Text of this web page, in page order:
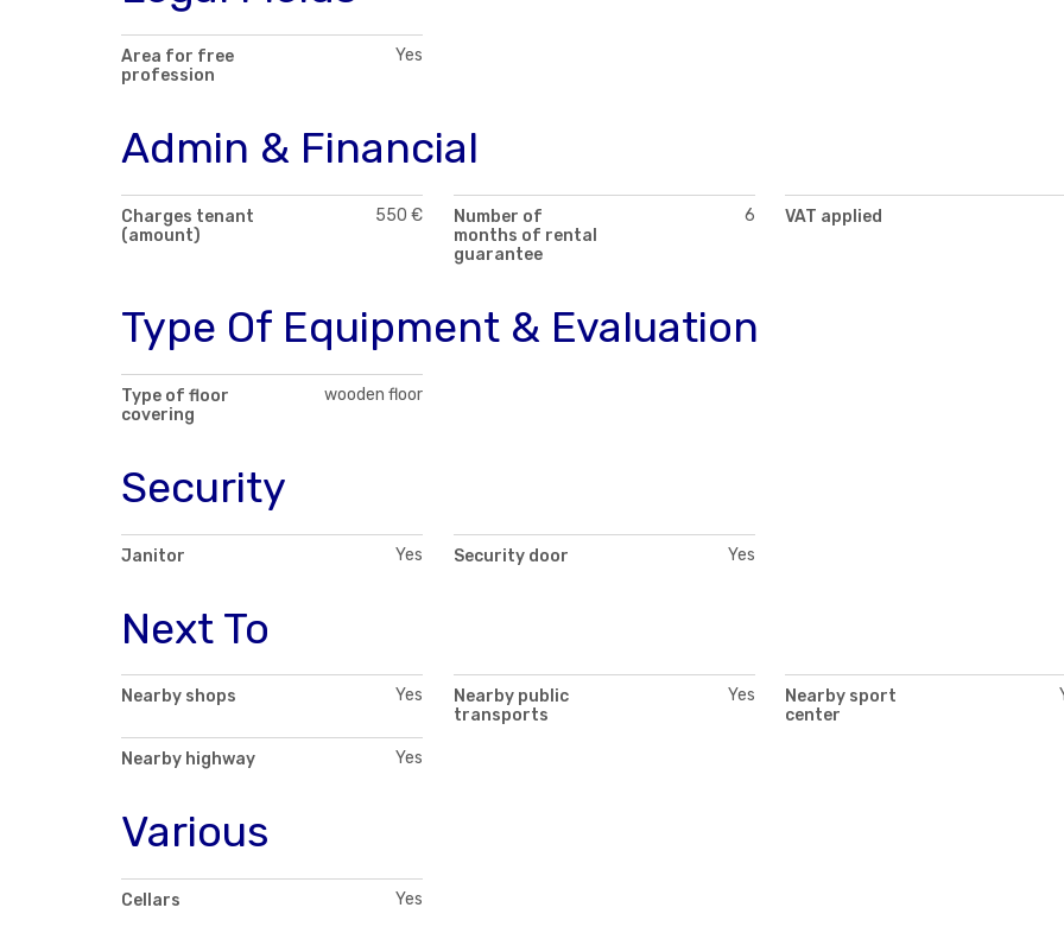
Area for free
profession
Yes
Admin & Financial
Charges tenant
(amount)
550 €
Number of
months of rental
guarantee
6 VAT applied
Type Of Equipment & Evaluation
Type of floor
covering
wooden floor
Security
Janitor Yes Security door Yes
Next To
Nearby shops Yes
Nearby public
transports
Yes
Nearby sport
center
Nearby highway Yes
Various
Cellars Yes